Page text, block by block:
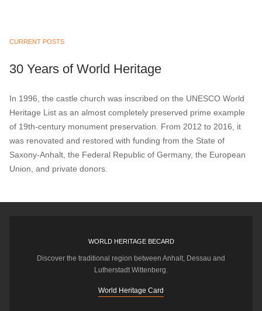
CURRENT POSTS
30 Years of World Heritage
In 1996, the castle church was inscribed on the UNESCO World
Heritage List as an almost completely preserved prime example
of 19th-century monument preservation. From 2012 to 2016, it
was renovated and restored with funding from the State of
Saxony-Anhalt, the Federal Republic of Germany, the European
Union, and private donors.
WORLD HERITAGE BECARD
Discover the traditional region between Anhalt, Dessau and
Lutherstadt Wittenberg.
World Heritage Card